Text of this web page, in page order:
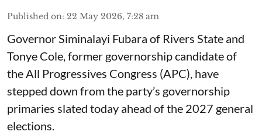
Published on: 22 May 2026, 7:28 am
Governor Siminalayi Fubara of Rivers State and
Tonye Cole, former governorship candidate of
the All Progressives Congress (APC), have
stepped down from the party’s governorship
primaries slated today ahead of the 2027 general
elections.